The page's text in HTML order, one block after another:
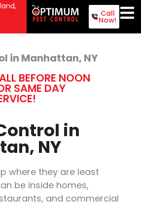
Call
Now!
in Manhattan, NY
BEFORE NOON
SAME DAY
in
NY
where they are least
be inside homes,
and commercial